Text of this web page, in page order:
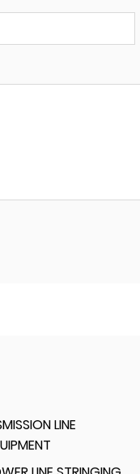
LINE